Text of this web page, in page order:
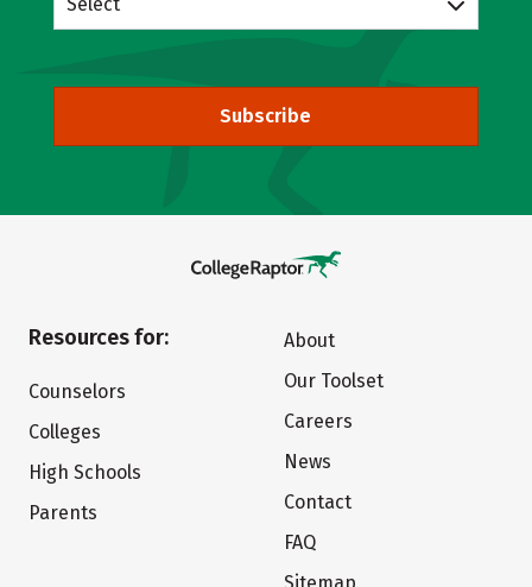
Subscribe
Resources for:
Counselors
Colleges
High Schools
Parents
About
Our Toolset
Careers
News
Contact
FAQ